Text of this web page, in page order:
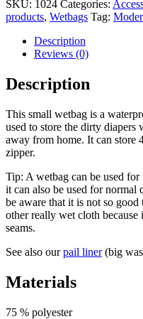
SKU: 1024 Categories:
products, Wetbags Tag:
Description
Reviews (0)
Description
This small wetbag is a
used to store the dirty diapers
away from home. It can store
zipper.
Tip: A wetbag can be used
it can also be used for
be aware that it is not so
other really wet cloth
seams.
See also ourpail liner(big
Materials
75 % polyester